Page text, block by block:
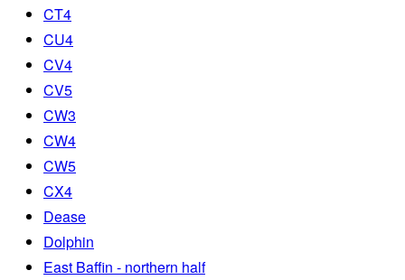
CT4
CU4
CV4
CV5
CW3
CW4
CW5
CX4
Dease
Dolphin
East Baffin - northern half